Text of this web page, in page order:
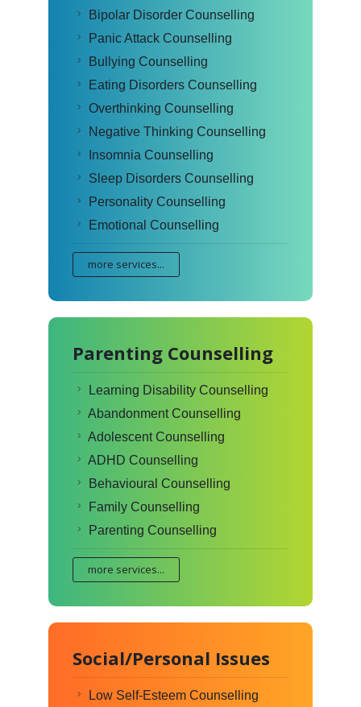
Bipolar Disorder Counselling
Panic Attack Counselling
Bullying Counselling
Eating Disorders Counselling
Overthinking Counselling
Negative Thinking Counselling
Insomnia Counselling
Sleep Disorders Counselling
Personality Counselling
Emotional Counselling
more services...
Parenting Counselling
Learning Disability Counselling
Abandonment Counselling
Adolescent Counselling
ADHD Counselling
Behavioural Counselling
Family Counselling
Parenting Counselling
more services...
Social/Personal Issues
Low Self-Esteem Counselling